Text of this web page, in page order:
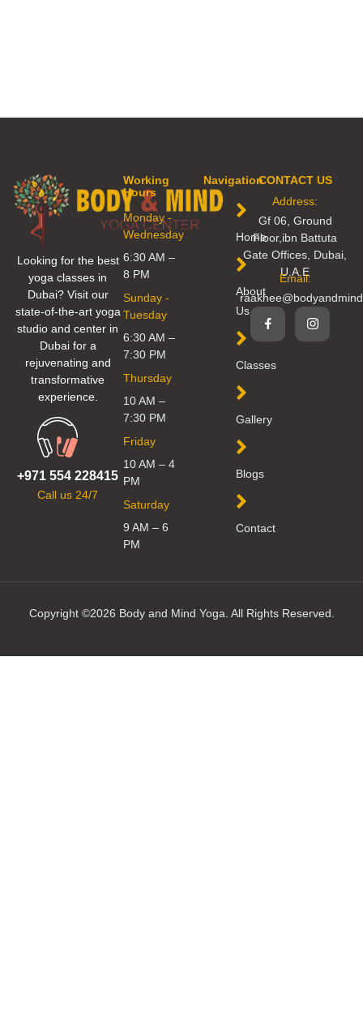
Looking for the best
yoga classes in
Dubai? Visit our
state-of-the-art yoga
studio and center in
Dubai for a
rejuvenating and
transformative
experience.
+971 554 228415
Call us 24/7
Working
Hours
Monday -
Wednesday
6:30 AM –
8 PM
Sunday -
Tuesday
6:30 AM –
7:30 PM
Thursday
10 AM –
7:30 PM
Friday
10 AM – 4
PM
Saturday
9 AM – 6
PM
Navigation
Home
About
Us
Classes
Gallery
Blogs
Contact
CONTACT US
Address:
Gf 06, Ground
Floor,ibn Battuta
Gate Offices, Dubai,
U.A.E
Email:
Copyright ©2026 Body and Mind Yoga. All Rights Reserved.